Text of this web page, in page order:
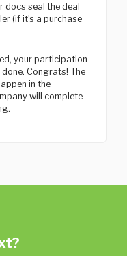
docs seal the deal
(if it’s a purchase
Congrats! The
in the
will complete